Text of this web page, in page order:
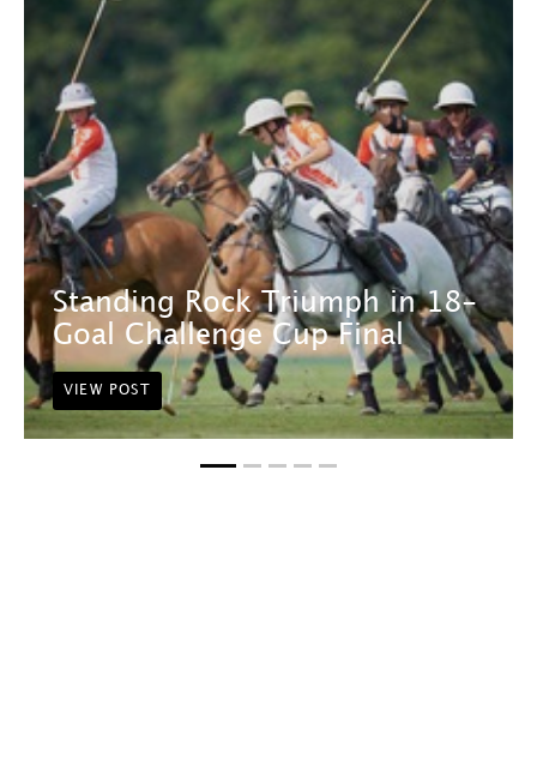
Standing Rock Triumph in 18-
Goal Challenge Cup Final
VIEW POST